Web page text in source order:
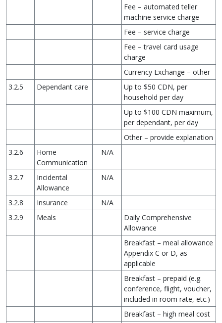
Fee – automated teller
machine service charge
Fee – service charge
Fee – travel card usage
charge
Currency Exchange – other
3.2.5
Dependant care
Up to $50 CDN, per
household per day
Up to $100 CDN maximum,
per dependant, per day
Other – provide explanation
3.2.6
Home
Communication
N/A
3.2.7
Incidental
Allowance
N/A
3.2.8 Insurance
N/A
3.2.9
Meals
Daily Comprehensive
Allowance
Breakfast – meal allowance
Appendix C or D, as
applicable
Breakfast – prepaid (e.g.
conference, flight, voucher,
included in room rate, etc.)
Breakfast – high meal cost